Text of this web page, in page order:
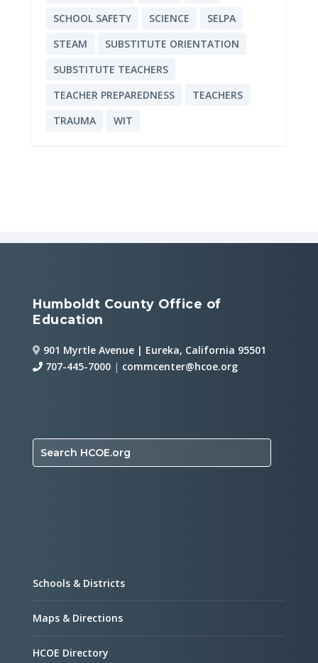
SCHOOL SAFETY
SCIENCE
SELPA
STEAM
SUBSTITUTE ORIENTATION
SUBSTITUTE TEACHERS
TEACHER PREPAREDNESS
TEACHERS
TRAUMA
WIT
Humboldt County Office of
Education
901 Myrtle Avenue | Eureka, California 95501
707-445-7000 | commcenter@hcoe.org
Search HCOE.org
Schools & Districts
Maps & Directions
HCOE Directory